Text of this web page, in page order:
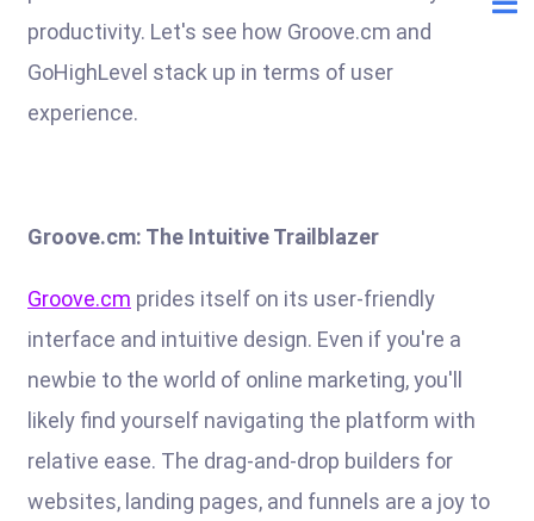
productivity. Let's see how Groove.cm and
GoHighLevel stack up in terms of user
experience.
Groove.cm: The Intuitive Trailblazer
Groove.cm prides itself on its user-friendly
interface and intuitive design. Even if you're a
newbie to the world of online marketing, you'll
likely find yourself navigating the platform with
relative ease. The drag-and-drop builders for
websites, landing pages, and funnels are a joy to